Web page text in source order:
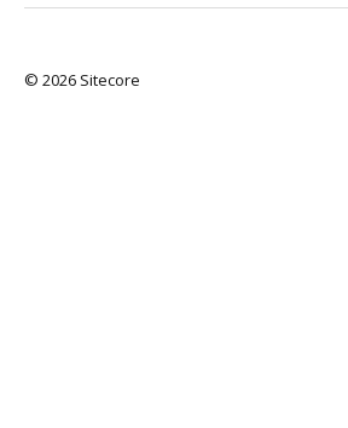
© 2026 Sitecore